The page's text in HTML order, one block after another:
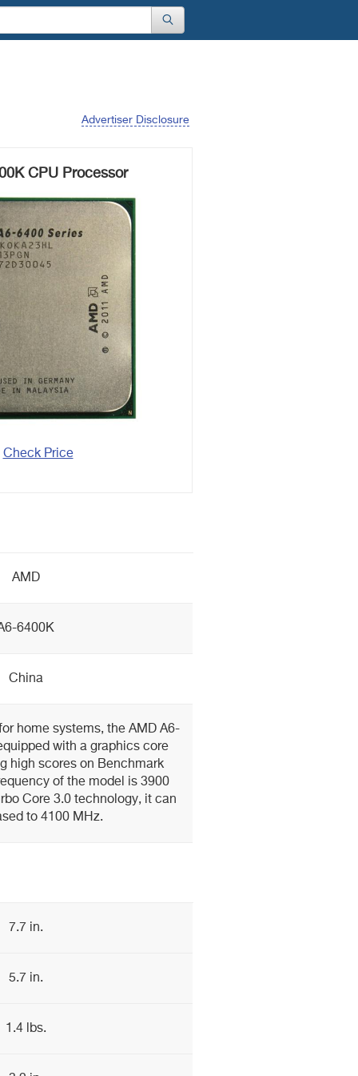
Advertiser Disclosure
CPU Processor
Check Price
AMD
6400K
China
home systems, the AMD A6-
with a graphics core
high scores on Benchmark
of the model is 3900
Core 3.0 technology, it can
to 4100 MHz.
7.7 in.
5.7 in.
1.4 lbs.